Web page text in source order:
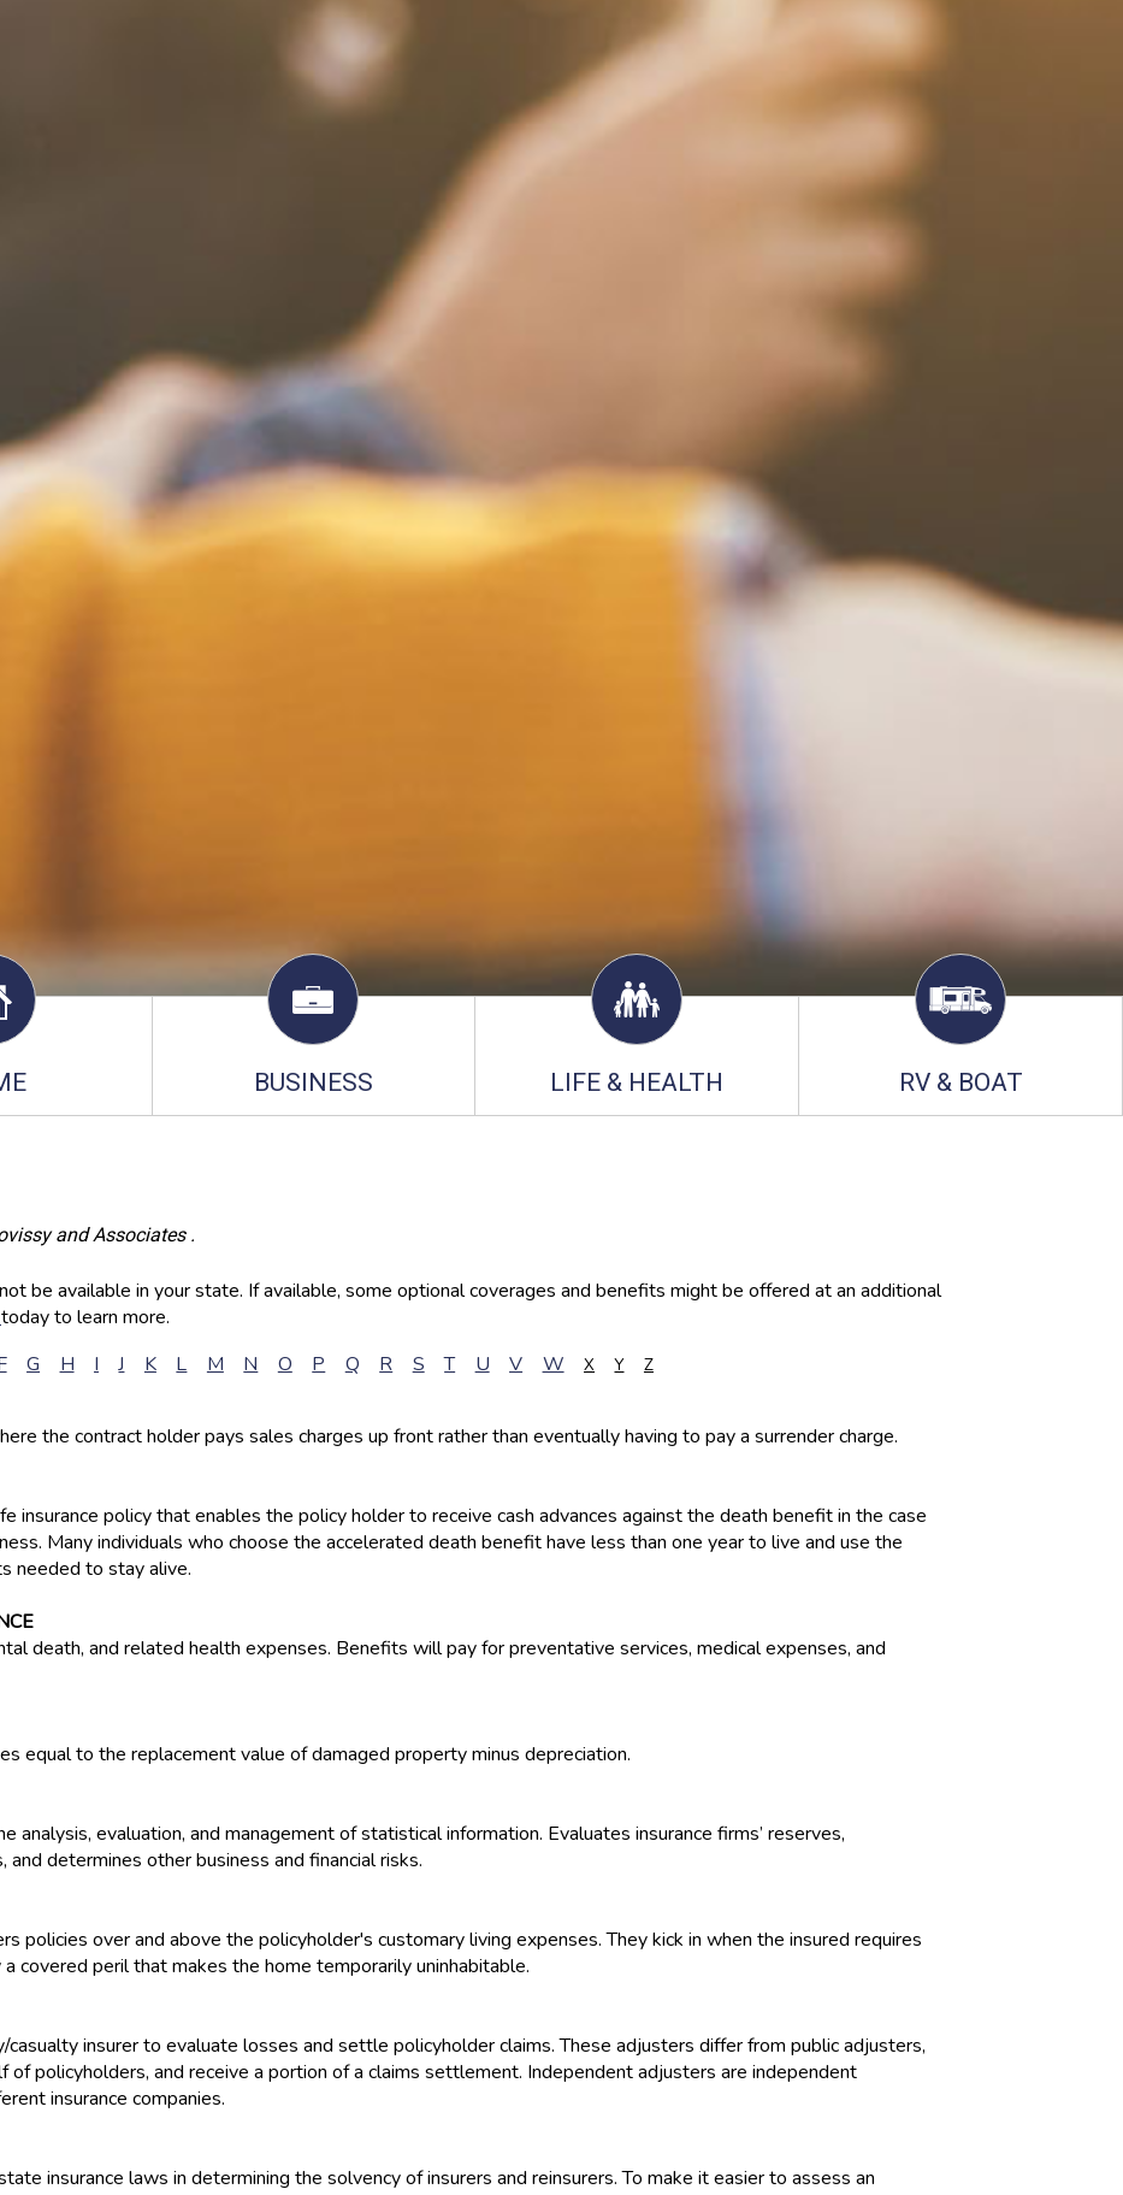
BUSINESS LIFE & HEALTH RV & BOAT
and Associates .
be available in your state. If available, some optional coverages and benefits might be offered at an additional
today to learn more.
G H I J K L M N O P Q R S T U V W X Y Z
the contract holder pays sales charges up front rather than eventually having to pay a surrender charge.
insurance policy that enables the policy holder to receive cash advances against the death benefit in the case
Many individuals who choose the accelerated death benefit have less than one year to live and use the
needed to stay alive.
death, and related health expenses. Benefits will pay for preventative services, medical expenses, and
equal to the replacement value of damaged property minus depreciation.
analysis, evaluation, and management of statistical information. Evaluates insurance firms’ reserves,
determines other business and financial risks.
policies over and above the policyholder's customary living expenses. They kick in when the insured requires
covered peril that makes the home temporarily uninhabitable.
insurer to evaluate losses and settle policyholder claims. These adjusters differ from public adjusters,
policyholders, and receive a portion of a claims settlement. Independent adjusters are independent
insurance companies.
insurance laws in determining the solvency of insurers and reinsurers. To make it easier to assess an